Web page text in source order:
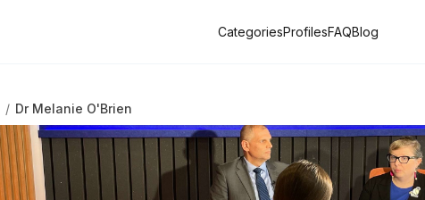
CategoriesProfilesFAQBlog
/ Dr Melanie O'Brien